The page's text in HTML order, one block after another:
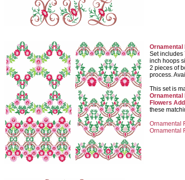
Ornamental
Set includes
inch hoops
2 pieces of
process.
This set is
Ornamental
Flowers
these
Ornamental
Ornamental